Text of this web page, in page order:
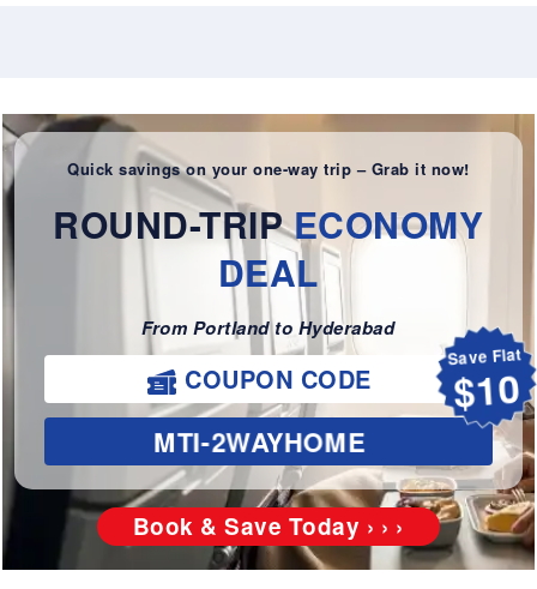
Quick savings on your one-way trip – Grab it now!
ROUND-TRIPECONOMY
DEAL
From Portland to Hyderabad
Save Flat
$10
COUPON CODE
MTI-2WAYHOME
Book & Save Today › › ›